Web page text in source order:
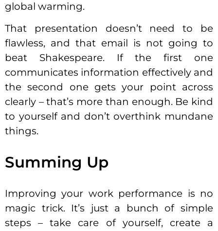
global warming.
That presentation doesn’t need to be
flawless, and that email is not going to
beat Shakespeare. If the first one
communicates information effectively and
the second one gets your point across
clearly – that’s more than enough. Be kind
to yourself and don’t overthink mundane
things.
Summing Up
Improving your work performance is no
magic trick. It’s just a bunch of simple
steps – take care of yourself, create a